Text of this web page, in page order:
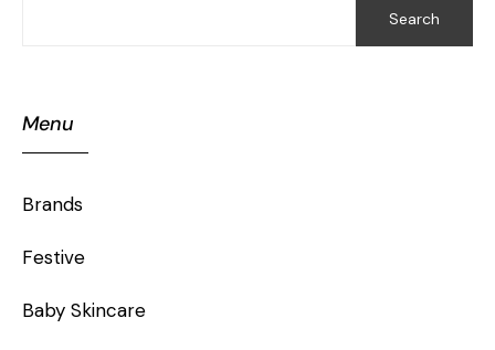
Search
Menu
Brands
Festive
Baby Skincare